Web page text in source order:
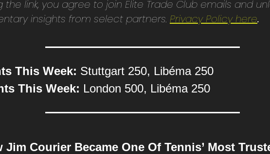
the link, you agree to join Elite Trade Club emails and
insights from select partners. Privacy Policy here.
This Week: Stuttgart 250, Libéma 250
This Week: London 500, Libéma 250
Jim Courier Became One Of Tennis’ Most